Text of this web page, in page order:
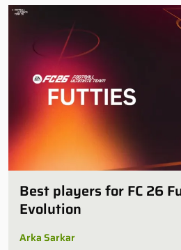
Best players for FC 26
Evolution
Arka Sarkar